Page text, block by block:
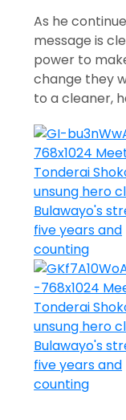
As he
message is
power to
change they
to a cleaner,